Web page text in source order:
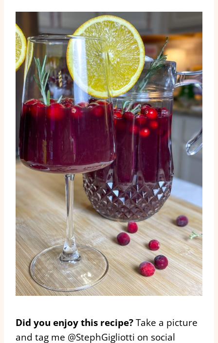
Did you enjoy this recipe?Take a picture
and tag me @StephGigliotti on social